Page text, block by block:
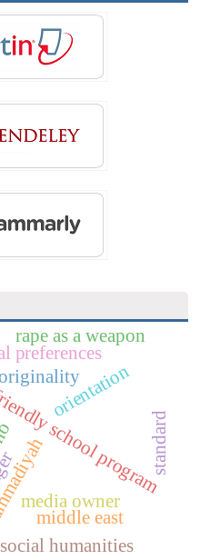
school program
preferences
media owner
orientation
standard
rape as a weapon
middle east
social humanities